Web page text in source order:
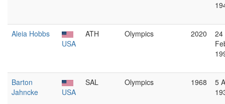
Aleia Hobbs
USA
ATH Olympics 2020
24
Barton
Jahncke
USA
SAL Olympics 1968
5